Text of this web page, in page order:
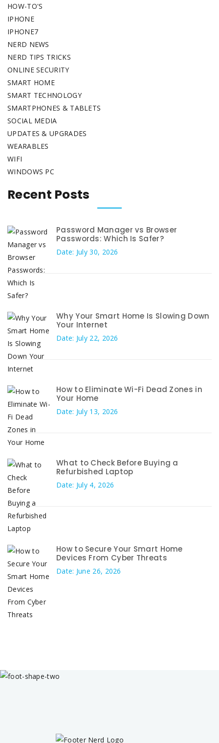
HOW-TO'S
IPHONE
IPHONE7
NERD NEWS
NERD TIPS TRICKS
ONLINE SECURITY
SMART HOME
SMART TECHNOLOGY
SMARTPHONES & TABLETS
SOCIAL MEDIA
UPDATES & UPGRADES
WEARABLES
WIFI
WINDOWS PC
Recent Posts
Password Manager vs Browser
Passwords: Which Is Safer?
Date: July 30, 2026
Why Your Smart Home Is Slowing Down
Your Internet
Date: July 22, 2026
How to Eliminate Wi-Fi Dead Zones in
Your Home
Date: July 13, 2026
What to Check Before Buying a
Refurbished Laptop
Date: July 4, 2026
How to Secure Your Smart Home
Devices From Cyber Threats
Date: June 26, 2026